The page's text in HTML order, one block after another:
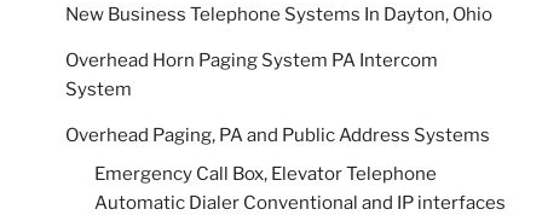
New Business Telephone Systems In Dayton, Ohio
Overhead Horn Paging System PA Intercom
System
Overhead Paging, PA and Public Address Systems
Emergency Call Box, Elevator Telephone
Automatic Dialer Conventional and IP interfaces